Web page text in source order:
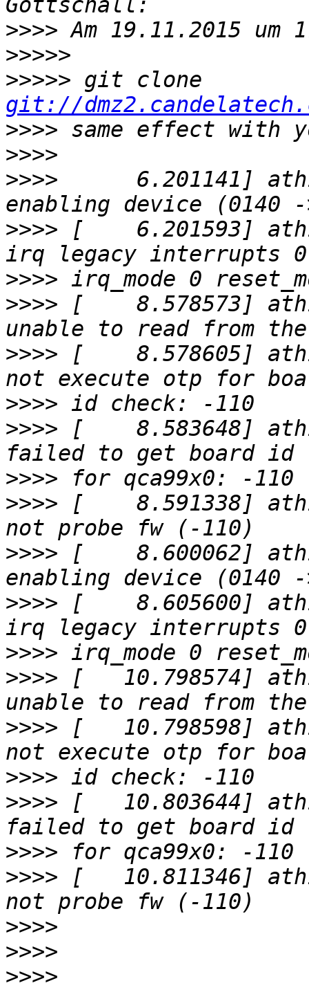
>>>>
>>>>>
>>>>>
git://
>>>>
>>>>
>>>>
6.201141]
>>>> [    6.201593]
>>>>
>>>> [    8.578573]
>>>> [    8.578605]
>>>>
>>>> [    8.583648]
>>>>
>>>> [    8.591338]
>>>> [    8.600062]
>>>> [    8.605600]
>>>>
>>>> [   10.798574]
>>>> [   10.798598]
>>>>
>>>> [   10.803644]
>>>>
>>>> [   10.811346]
>>>>
>>>>
>>>>